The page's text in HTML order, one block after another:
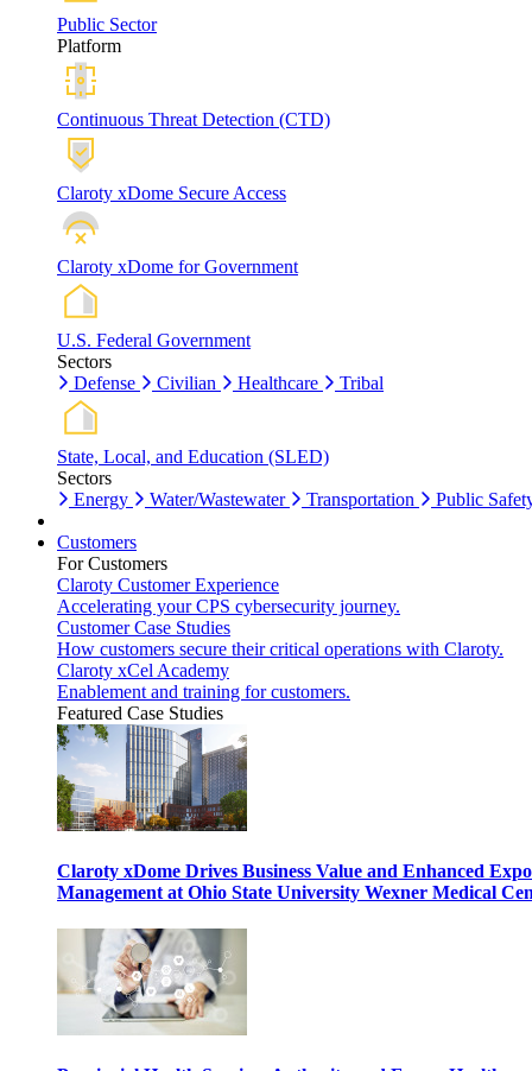
Public Sector
Platform
Continuous Threat Detection (CTD)
Claroty xDome Secure Access
Claroty xDome for Government
U.S. Federal Government
Sectors
Defense
Civilian Healthcare Tribal
State, Local, and Education (SLED)
Sectors
Energy
Water/Wastewater Transportation Public
Customers
For Customers
Claroty Customer Experience
Accelerating your CPS cybersecurity journey.
Customer Case Studies
How customers secure their critical operations with Claroty.
Claroty xCel Academy
Enablement and training for customers.
Featured Case Studies
Claroty xDome Drives Business Value and Enhanced
Management at Ohio State University Wexner Medical